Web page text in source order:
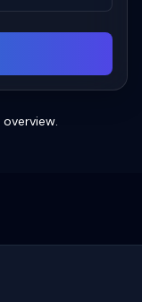
overview.